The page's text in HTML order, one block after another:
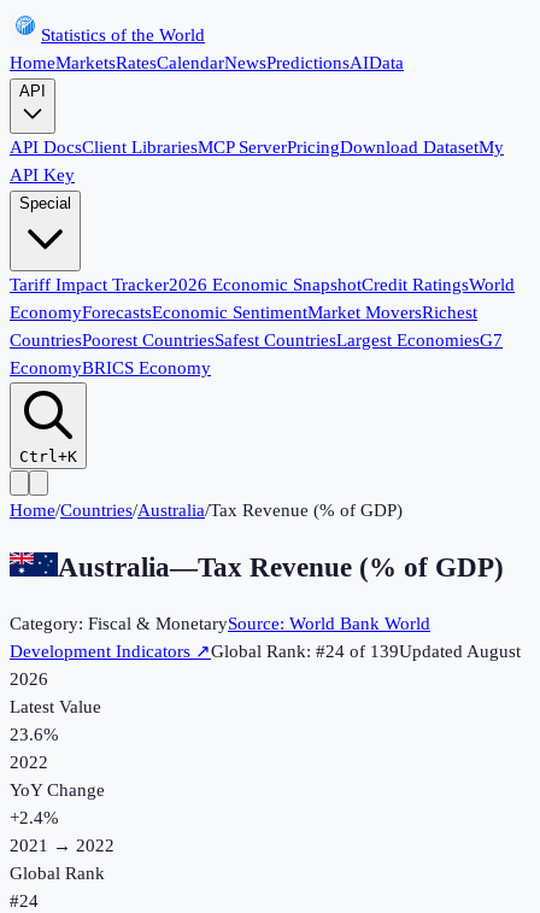
Statistics of the World
HomeMarketsRatesCalendarNewsPredictionsAIData
API
API DocsClient LibrariesMCP ServerPricingDownload DatasetMy
API Key
Special
Tariff Impact Tracker2026 Economic SnapshotCredit RatingsWorld
EconomyForecastsEconomic SentimentMarket MoversRichest
CountriesPoorest CountriesSafest CountriesLargest EconomiesG7
EconomyBRICS Economy
Ctrl+K
Home/Countries/Australia/Tax Revenue (% of GDP)
Australia—Tax Revenue (% of GDP)
Category: Fiscal & MonetarySource: World Bank World
Development Indicators ↗Global Rank: #24 of 139UpdatedAugust
2026
Latest Value
23.6%
2022
YoY Change
+2.4%
2021 → 2022
Global Rank
#24